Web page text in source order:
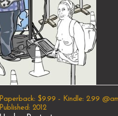
Paperback: $9.99 - Kindle: 2.99
Published: 2012